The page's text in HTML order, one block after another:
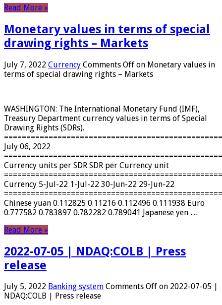
Read More »
Monetary values ​​in terms of special
drawing rights – Markets
July 7, 2022 Currency Comments Off on Monetary values ​​in
terms of special drawing rights – Markets
WASHINGTON: The International Monetary Fund (IMF),
Treasury Department currency values ​​in terms of Special
Drawing Rights (SDRs).
July 06, 2022
Currency units per SDR SDR per Currency unit
Currency 5-Jul-22 1-Jul-22 30-Jun-22 29-Jun-22
Chinese yuan 0.112825 0.11216 0.112496 0.111938 Euro
0.777582 0.783897 0.782282 0.789041 Japanese yen …
Read More »
2022-07-05 | NDAQ:COLB | Press
release
July 5, 2022 Banking system Comments Off on 2022-07-05 |
NDAQ:COLB | Press release